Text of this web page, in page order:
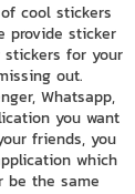
cool stickers
provide sticker
stickers for your
out.
Whatsapp,
you want
friends, you
which
be the same